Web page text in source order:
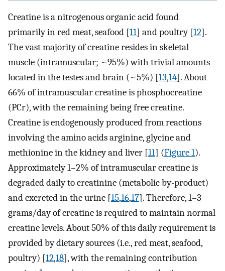
Creatine is a nitrogenous organic acid found
primarily in red meat, seafood [11] and poultry [12].
The vast majority of creatine resides in skeletal
muscle (intramuscular; ~95%) with trivial amounts
located in the testes and brain (~5%) [13,14]. About
66% of intramuscular creatine is phosphocreatine
(PCr), with the remaining being free creatine.
Creatine is endogenously produced from reactions
involving the amino acids arginine, glycine and
methionine in the kidney and liver [11] (Figure 1).
Approximately 1–2% of intramuscular creatine is
degraded daily to creatinine (metabolic by-product)
and excreted in the urine [15,16,17]. Therefore, 1–3
grams/day of creatine is required to maintain normal
creatine levels. About 50% of this daily requirement is
provided by dietary sources (i.e., red meat, seafood,
poultry) [12,18], with the remaining contribution